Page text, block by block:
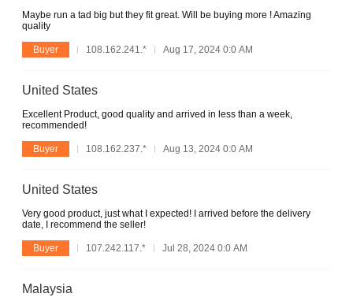
Maybe run a tad big but they fit great. Will be buying more ! Amazing
quality
Buyer 108.162.241.* Aug 17, 2024 0:0 AM
United States
Excellent Product, good quality and arrived in less than a week,
recommended!
Buyer 108.162.237.* Aug 13, 2024 0:0 AM
United States
Very good product, just what I expected! I arrived before the delivery
date, I recommend the seller!
Buyer 107.242.117.* Jul 28, 2024 0:0 AM
Malaysia